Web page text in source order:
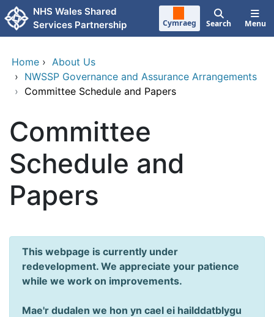
Skip to main content
NHS Wales Shared
Services Partnership
Cymraeg Search Menu
Home › About Us
› NWSSP Governance and Assurance Arrangements
› Committee Schedule and Papers
Committee
Schedule and
Papers
This webpage is currently under
redevelopment. We appreciate your patience
while we work on improvements.
Mae'r dudalen we hon yn cael ei hailddatblygu